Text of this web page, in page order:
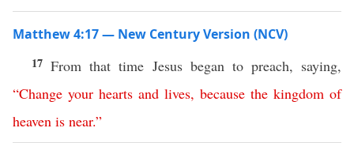
Matthew 4:17 — New Century Version (NCV)
17From that time Jesus began to preach, saying,
“Change your hearts and lives, because the kingdom of
heaven is near.”